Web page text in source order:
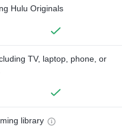
Hulu Originals
TV, laptop, phone, or
library